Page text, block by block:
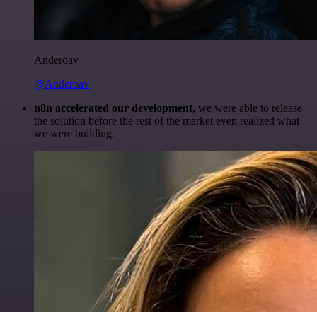
Anderoav
@Anderoav
n8n accelerated our development, we were able to release
the solution before the rest of the market even realized what
we were building.